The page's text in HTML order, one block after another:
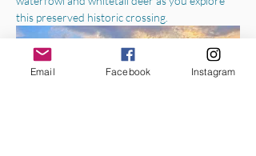
this preserved historic crossing.
Email Facebook Instagram